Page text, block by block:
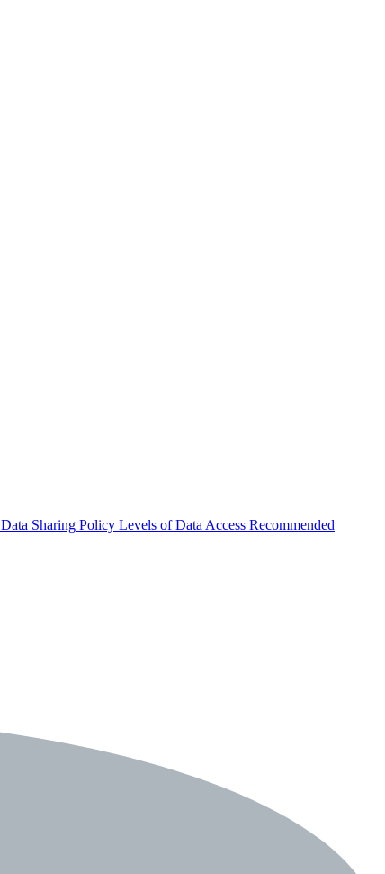
Data Sharing Policy Levels of Data Access Recommended